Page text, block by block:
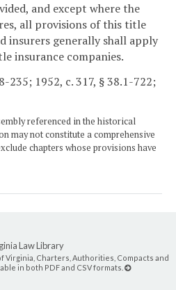
and except where the
all provisions of this title
insurers generally shall apply
insurance companies.
235; 1952, c. 317, § 38.1-722;
referenced in the historical
may not constitute a comprehensive
chapters whose provisions have
Law Library
Virginia, Charters, Authorities, Compacts and
in both PDF and CSV formats.